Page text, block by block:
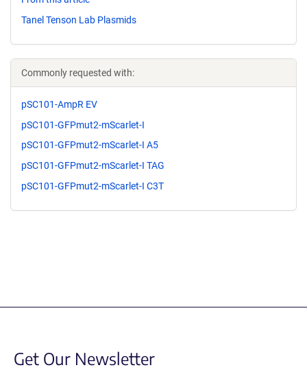
Tanel Tenson Lab Plasmids
Commonly requested with:
pSC101-AmpR EV
pSC101-GFPmut2-mScarlet-I
pSC101-GFPmut2-mScarlet-I A5
pSC101-GFPmut2-mScarlet-I TAG
pSC101-GFPmut2-mScarlet-I C3T
Get Our Newsletter